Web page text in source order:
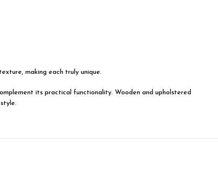
making each truly unique.
its practical functionality. Wooden and upholstered